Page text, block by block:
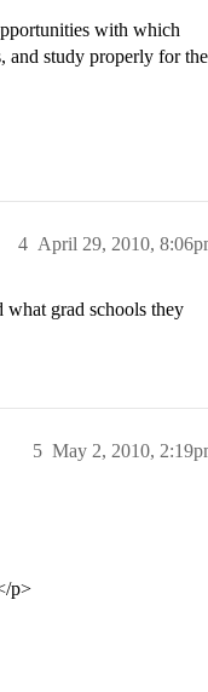
with which
and study properly for the
April 29, 2010,
4
grad schools they
May 2, 2010,
5
p>